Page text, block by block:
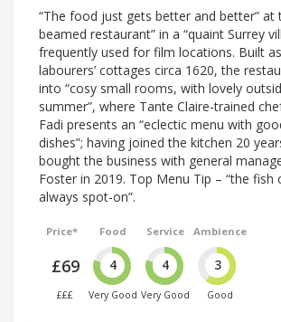
“The food just gets better and better” at
beamed restaurant” in a “quaint Surrey
frequently used for film locations. Built
labourers’ cottages circa 1620, the
into “cosy small rooms, with lovely
summer”, where Tante Claire-trained
Fadi presents an “eclectic menu with
dishes”; having joined the kitchen 20
bought the business with general
Foster in 2019. Top Menu Tip – “the fish
always spot-on”.
Price*
£69
£££
Food
4
Very Good
Service
4
Very Good
Ambience
3
Good